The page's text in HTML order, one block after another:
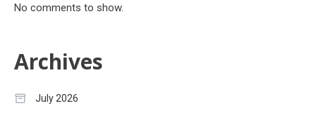
No comments to show.
Archives
July 2026